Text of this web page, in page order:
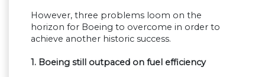
However, three problems loom on the
horizon for Boeing to overcome in order to
achieve another historic success.
1. Boeing still outpaced on fuel efficiency